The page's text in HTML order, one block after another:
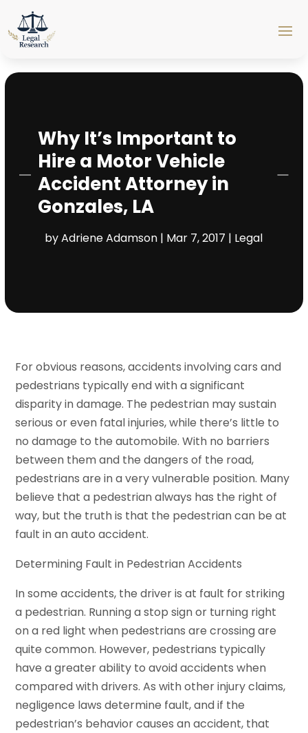
Why It’s Important to
Hire a Motor Vehicle
Accident Attorney in
Gonzales, LA
byAdriene Adamson | Mar 7, 2017 | Legal
For obvious reasons, accidents involving cars and
pedestrians typically end with a significant
disparity in damage. The pedestrian may sustain
serious or even fatal injuries, while there’s little to
no damage to the automobile. With no barriers
between them and the dangers of the road,
pedestrians are in a very vulnerable position. Many
believe that a pedestrian always has the right of
way, but the truth is that the pedestrian can be at
fault in an auto accident.
Determining Fault in Pedestrian Accidents
In some accidents, the driver is at fault for striking
a pedestrian. Running a stop sign or turning right
on a red light when pedestrians are crossing are
quite common. However, pedestrians typically
have a greater ability to avoid accidents when
compared with drivers. As with other injury claims,
negligence laws determine fault, and if the
pedestrian’s behavior causes an accident, that